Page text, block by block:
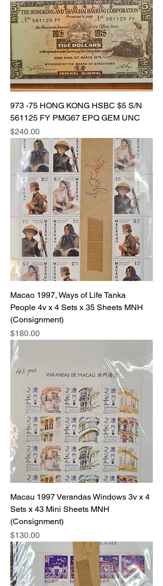
973 -75 HONG KONG HSBC $5 S/N
561125 FY PMG67 EPQ GEM UNC
Price
$240.00
Macao 1997, Ways of Life Tanka
People 4v x 4 Sets x 35 Sheets MNH
(Consignment)
Price
$180.00
Macau 1997 Verandas Windows 3v x 4
Sets x 43 Mini Sheets MNH
(Consignment)
Price
$130.00